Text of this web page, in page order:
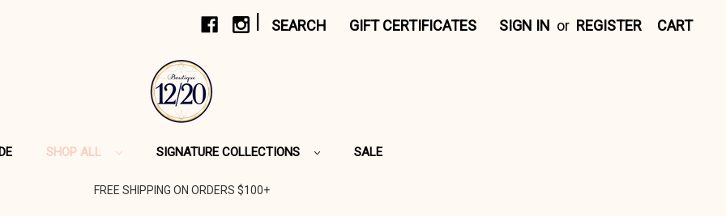
SEARCH GIFT CERTIFICATES SIGN IN or REGISTER CART
SHOP ALL SIGNATURE COLLECTIONS SALE
FREE SHIPPING ON ORDERS $100+